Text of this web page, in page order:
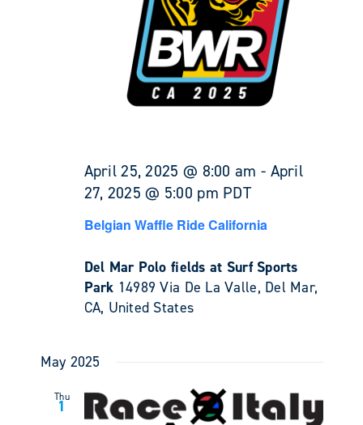
April 25, 2025 @ 8:00 am - April
27, 2025 @ 5:00 pm PDT
Belgian Waffle Ride California
Del Mar Polo fields at Surf Sports
Park 14989 Via De La Valle, Del Mar,
CA, United States
May 2025
Thu
1